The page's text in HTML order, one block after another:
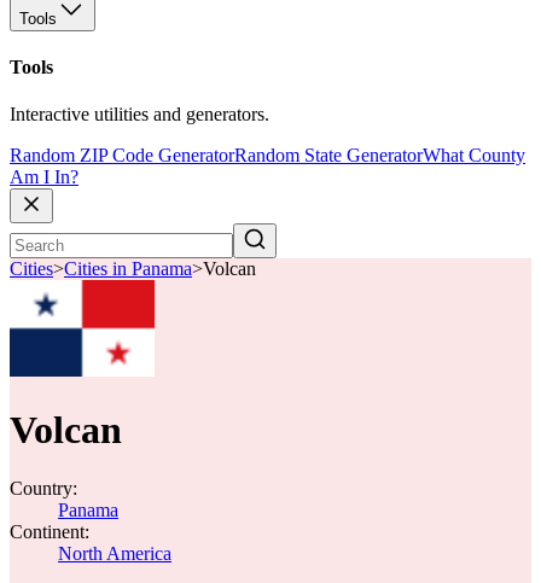
Tools
Tools
Interactive utilities and generators.
Random ZIP Code GeneratorRandom State GeneratorWhat County
Am I In?
Cities>Cities in Panama>Volcan
Volcan
Country:
Panama
Continent:
North America